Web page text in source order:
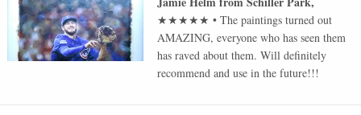
★★★★★ •The paintings turned out
AMAZING, everyone who has seen them
has raved about them. Will definitely
recommend and use in the future!!!